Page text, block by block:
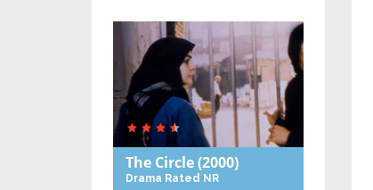
The Circle(2000)
Drama Rated NR